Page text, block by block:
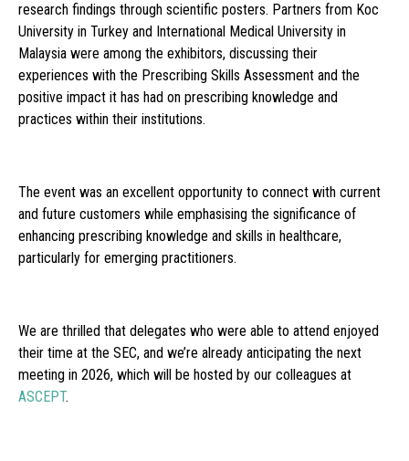
research findings through scientific posters. Partners from Koc
University in Turkey and International Medical University in
Malaysia were among the exhibitors, discussing their
experiences with the Prescribing Skills Assessment and the
positive impact it has had on prescribing knowledge and
practices within their institutions.
The event was an excellent opportunity to connect with current
and future customers while emphasising the significance of
enhancing prescribing knowledge and skills in healthcare,
particularly for emerging practitioners.
We are thrilled that delegates who were able to attend enjoyed
their time at the SEC, and we’re already anticipating the next
meeting in 2026, which will be hosted by our colleagues at
ASCEPT.